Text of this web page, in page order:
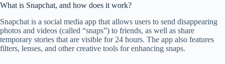
What is Snapchat, and how does it work?
Snapchat is a social media app that allows users to send disappearing
photos and videos (called “snaps”) to friends, as well as share
temporary stories that are visible for 24 hours. The app also features
filters, lenses, and other creative tools for enhancing snaps.